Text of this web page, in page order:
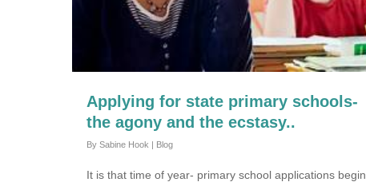
Applying for state primary schools-
the agony and the ecstasy..
By Sabine Hook | Blog
It is that time of year- primary school applications begin